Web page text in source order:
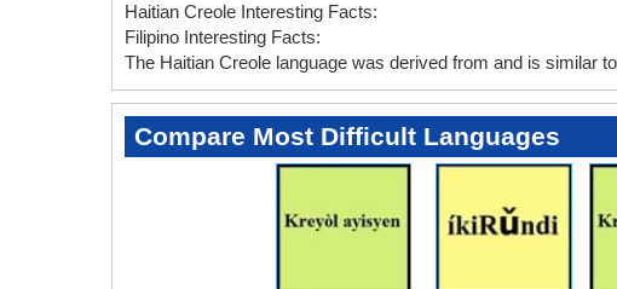
Haitian Creole Interesting Facts:
Filipino Interesting Facts:
The Haitian Creole language was derived from and is similar
Compare Most Difficult Languages